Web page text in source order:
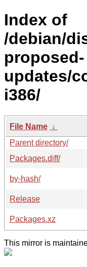
Index of
/debian/
proposed-
updates/
i386/
File Name ↓
Parent directory/
Packages.diff/
by-hash/
Release
Packages.xz
This mirror is